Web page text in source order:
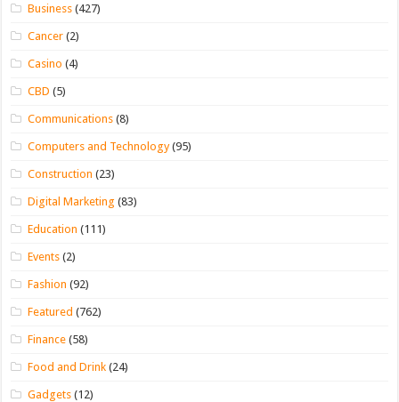
Business (427)
Cancer (2)
Casino (4)
CBD (5)
Communications (8)
Computers and Technology(95)
Construction (23)
Digital Marketing (83)
Education (111)
Events (2)
Fashion (92)
Featured (762)
Finance (58)
Food and Drink (24)
Gadgets (12)